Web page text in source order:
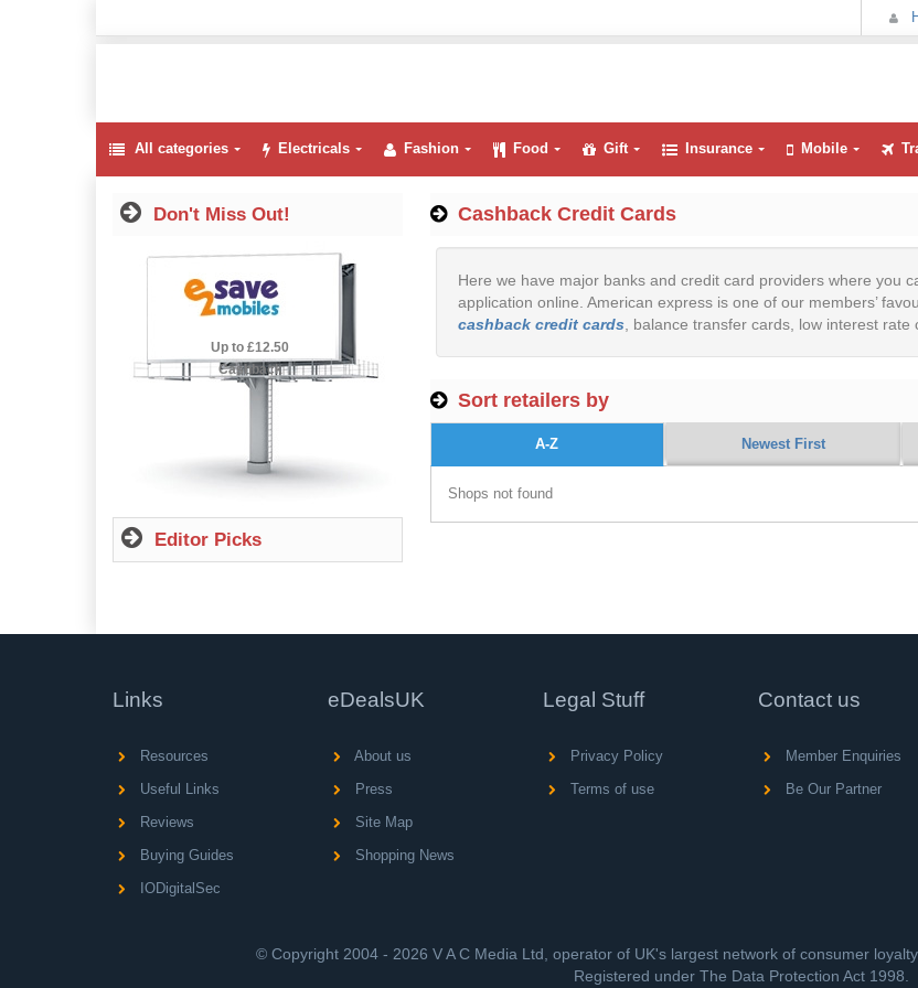
All categories Electricals Fashion Food Gift Insurance Mobile
Cashback Credit Cards
Here we have major banks and credit card providers where you
application online. American express is one of our members’
cashback credit cards, balance transfer cards, low interest rate
Sort retailers by
A-Z Newest First
Shops not found
Don't Miss Out!
2.5% Cashback
Up to £12.50
Cashback
Editor Picks
Links
Resources
Useful Links
Reviews
Buying Guides
IODigitalSec
eDealsUK
About us
Press
Site Map
Shopping News
Legal Stuff
Privacy Policy
Terms of use
Contact us
Member Enquiries
Be Our Partner
© Copyright 2004 - 2026 V A C Media Ltd, operator of UK's largest network of consumer
Registered under The Data Protection Act 1998.